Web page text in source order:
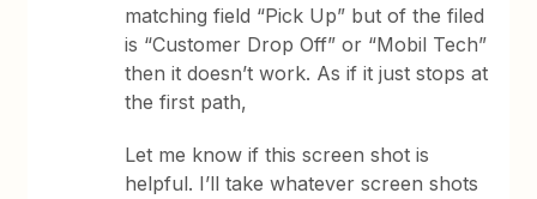
matching field “Pick Up” but of the filed
is “Customer Drop Off” or “Mobil Tech”
then it doesn’t work. As if it just stops at
the first path,
Let me know if this screen shot is
helpful. I’ll take whatever screen shots